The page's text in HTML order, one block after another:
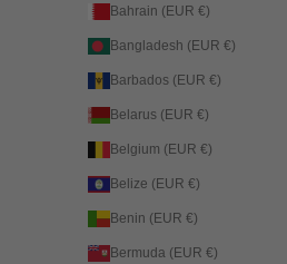
Bahrain (EUR €)
Bangladesh (EUR €)
Barbados (EUR €)
Belarus (EUR €)
Belgium (EUR €)
Belize (EUR €)
Benin (EUR €)
Bermuda (EUR €)